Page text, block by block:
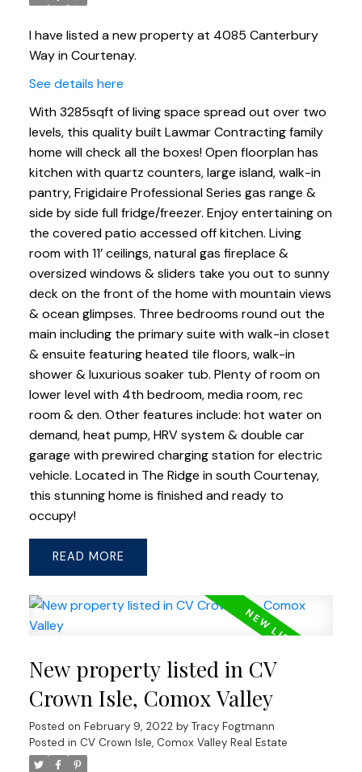
I have listed a new property at 4085 Canterbury
Way in Courtenay.
See details here
With 3285sqft of living space spread out over two
levels, this quality built Lawmar Contracting family
home will check all the boxes! Open floorplan has
kitchen with quartz counters, large island, walk-in
pantry, Frigidaire Professional Series gas range &
side by side full fridge/freezer. Enjoy entertaining on
the covered patio accessed off kitchen. Living
room with 11’ ceilings, natural gas fireplace &
oversized windows & sliders take you out to sunny
deck on the front of the home with mountain views
& ocean glimpses. Three bedrooms round out the
main including the primary suite with walk-in closet
& ensuite featuring heated tile floors, walk-in
shower & luxurious soaker tub. Plenty of room on
lower level with 4th bedroom, media room, rec
room & den. Other features include: hot water on
demand, heat pump, HRV system & double car
garage with prewired charging station for electric
vehicle. Located in The Ridge in south Courtenay,
this stunning home is finished and ready to
occupy!
READ
New property listed in CV
Crown Isle, Comox Valley
Posted on February 9, 2022 by Tracy Fogtmann
Posted in CV Crown Isle, Comox Valley Real Estate